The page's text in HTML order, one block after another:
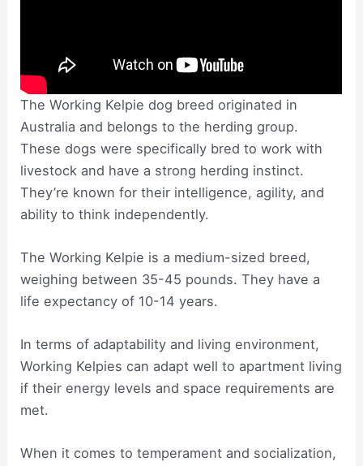
The Working Kelpie dog breed originated in
Australia and belongs to the herding group.
These dogs were specifically bred to work with
livestock and have a strong herding instinct.
They’re known for their intelligence, agility, and
ability to think independently.
The Working Kelpie is a medium-sized breed,
weighing between 35-45 pounds. They have a
life expectancy of 10-14 years.
In terms of adaptability and living environment,
Working Kelpies can adapt well to apartment living
if their energy levels and space requirements are
met.
When it comes to temperament and socialization,